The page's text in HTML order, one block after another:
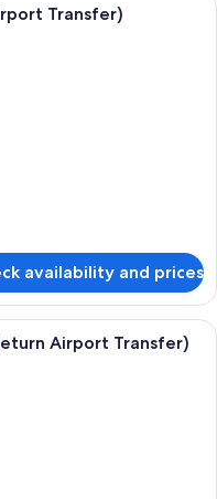
Transfer)
availability and prices
Deluxe Ocean View (Free
Airport Transfer)